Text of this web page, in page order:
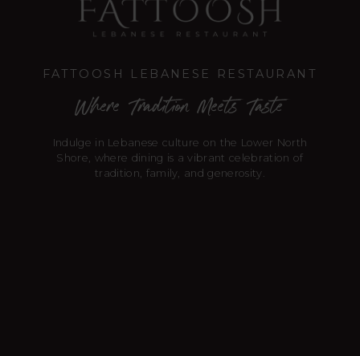
FATTOOSH LEBANESE RESTAURANT
Where Tradition Meets Taste
Indulge in Lebanese culture on the Lower North
Shore, where dining is a vibrant celebration of
tradition, family, and generosity.